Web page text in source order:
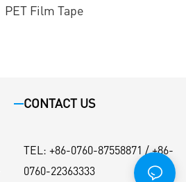
PET Film Tape
CONTACT US
TEL : +86-0760-87558871 / +86-
0760-22363333